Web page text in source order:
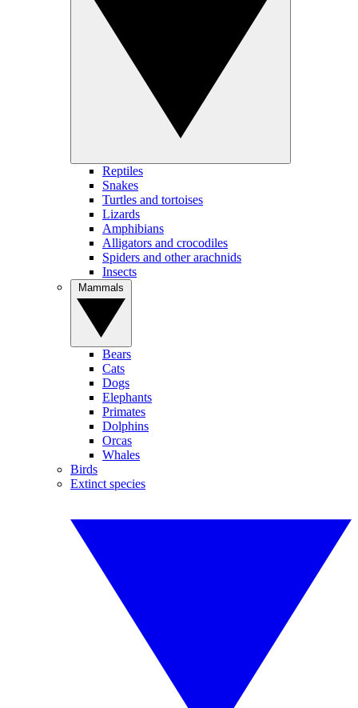
Reptiles
Snakes
Turtles and tortoises
Lizards
Amphibians
Alligators and crocodiles
Spiders and other arachnids
Insects
Bears
Cats
Dogs
Elephants
Primates
Dolphins
Orcas
Whales
Birds
Extinct species